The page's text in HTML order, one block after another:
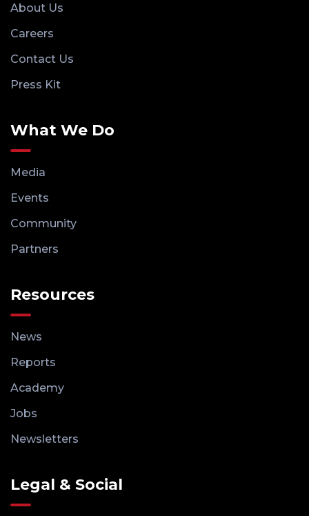
About Us
Careers
Contact Us
Press Kit
What We Do
Media
Events
Community
Partners
Resources
News
Reports
Academy
Jobs
Newsletters
Legal & Social